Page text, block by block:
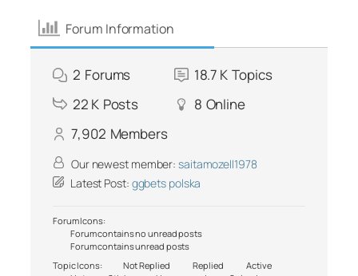
Forum Information
2 Forums 18.7 K Topics
22 K Posts 8 Online
7,902 Members
Our newest member: saitamozell1978
Latest Post: ggbets polska
Forum Icons:
Forum contains no unread posts
Forum contains unread posts
Topic Icons:
Not Replied Replied
Active